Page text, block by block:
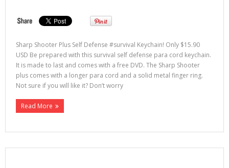
Sharp Shooter Plus Self Defense #survival Keychain! Only $15.90
USD Be prepared with this survival self defense para cord keychain.
It is made to last and comes with a free DVD. The Sharp Shooter
plus comes with a longer para cord and a solid metal finger ring.
Not sure if you will like it? Don’t worry
Read More